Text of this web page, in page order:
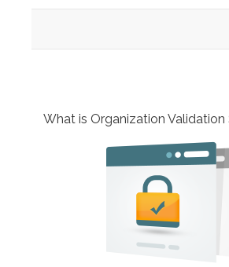
What is Organization Validation